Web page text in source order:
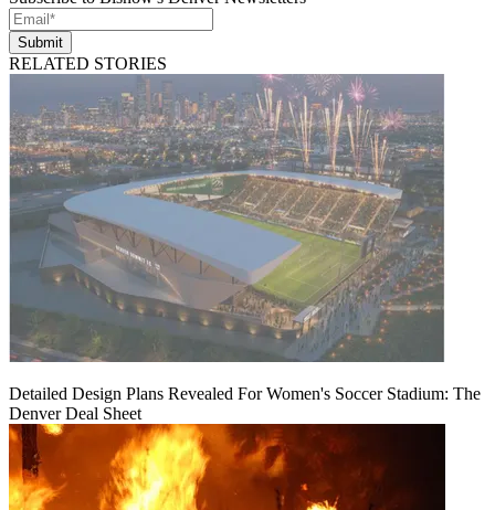
Submit
RELATED STORIES
Detailed Design Plans Revealed For Women's Soccer Stadium: The
Denver Deal Sheet